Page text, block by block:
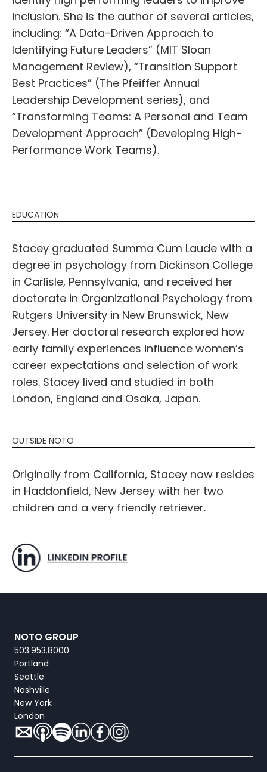
inclusion. She is the author of several articles,
including: “A Data-Driven Approach to
Identifying Future Leaders” (MIT Sloan
Management Review), “Transition Support
Best Practices” (The Pfeiffer Annual
Leadership Development series), and
“Transforming Teams: A Personal and Team
Development Approach” (Developing High-
Performance Work Teams).
EDUCATION
Stacey graduated Summa Cum Laude with a
degree in psychology from Dickinson College
in Carlisle, Pennsylvania, and received her
doctorate in Organizational Psychology from
Rutgers University in New Brunswick, New
Jersey. Her doctoral research explored how
early family experiences influence women’s
career expectations and selection of work
roles. Stacey lived and studied in both
London, England and Osaka, Japan.
OUTSIDE NOTO
Originally from California, Stacey now resides
in Haddonfield, New Jersey with her two
children and a very friendly retriever.
NOTO GROUP
503.953.8000
Portland
Seattle
Nashville
New York
London